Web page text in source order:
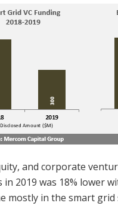
and corporate
2019 was 18% lower
mostly in the smart grid